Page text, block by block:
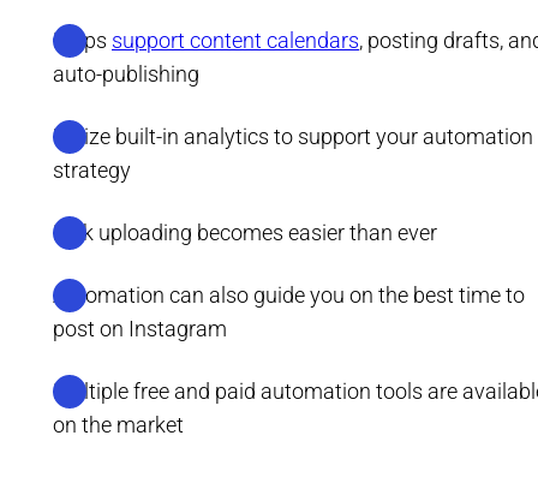
Helps support content calendars, posting drafts,
auto-publishing
Utilize built-in analytics to support your automation
strategy
Bulk uploading becomes easier than ever
Automation can also guide you on the best time to
post on Instagram
Multiple free and paid automation tools are
on the market